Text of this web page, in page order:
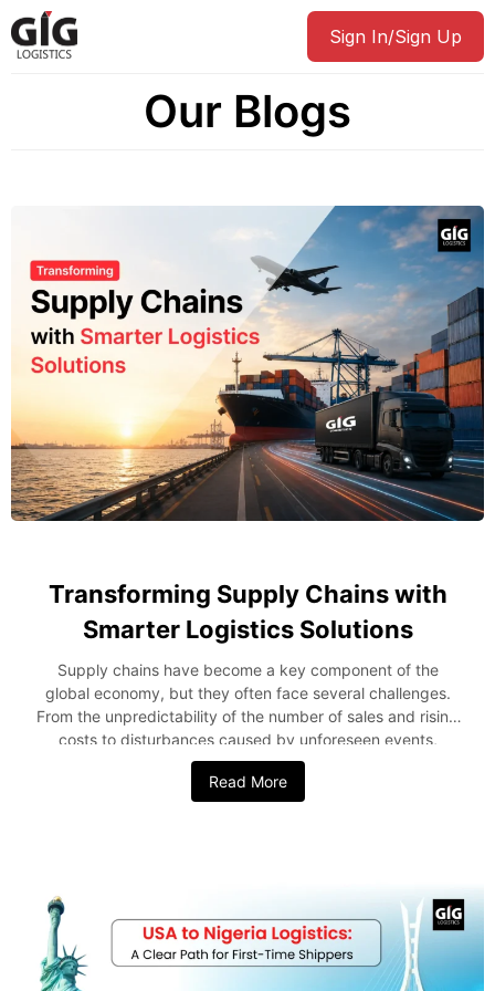
Sign In/Sign Up
Our Blogs
Transforming Supply Chains with
Smarter Logistics Solutions
Supply chains have become a key component of the
global economy, but they often face several challenges.
From the unpredictability of the number of sales and rising
costs to disturbances caused by unforeseen events,
companies require a creative approach to succeed. Smart
logistics presents one such opportunity to address these
Matters Supply chain management directly affects
customer experience and business growth. Delayed
shipments, inaccurate tracking, and rising transportation
can adversely affect operations. This explains why
Read More